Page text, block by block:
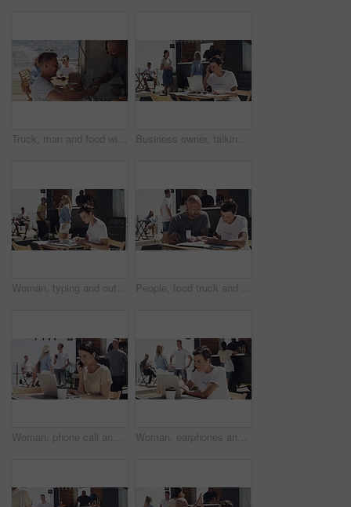
Truck, man and food with credit card, payment and break with summer, beach and holiday. People, employee or customer with meal, transactions or outdoor with restaurant, online banking and seaside Business owner, talking and entrepreneur with phone call outdoor on laptop with logistics. Woman, speaking and manager for food truck with conversation on smartphone with communication and planning
Woman, typing and outdoor with laptop, remote work and notebook for job, online and internet. Serious, confident and outside food truck for freelance career, copywriter and working for startup People, food truck and paperwork at beach for financial, teamwork and planning budget, sales or startup profit. Entrepreneur or woman helping with business receipt, documents and price check outdoor
Woman, phone call and outdoor with laptop, remote work and happy for job, online and internet. Laughing, coffee and outside food truck for freelance career, copywriter and working for startup Woman, earphones and outdoor with laptop, remote work and serious for job, online and internet. Working, coffee and outside food truck for freelance career, graphic designer and female person